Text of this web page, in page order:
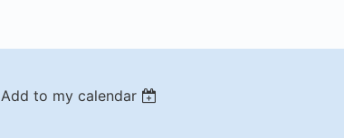
Add to my calendar